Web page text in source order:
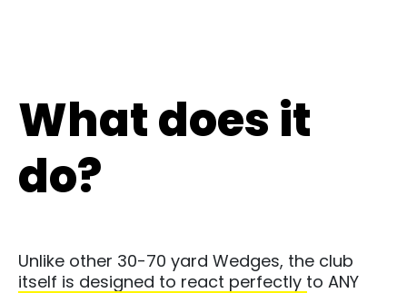
What does it
do?
Unlike other 30-70 yard Wedges, the club
itself is designed to react perfectly to ANY